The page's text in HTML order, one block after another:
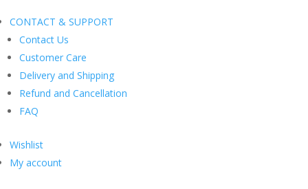
CONTACT & SUPPORT
Contact Us
Customer Care
Delivery and Shipping
Refund and Cancellation
FAQ
Wishlist
My account